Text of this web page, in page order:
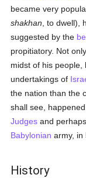
became very
shakhan , to dwell),
suggested by the
propitiatory. Not
midst of his people,
undertakings of
the nation than the
shall see,
Judges and
Babylonian army, in
History